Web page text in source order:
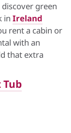
green
in Ireland
rent a cabin or
with an
that extra
Tub